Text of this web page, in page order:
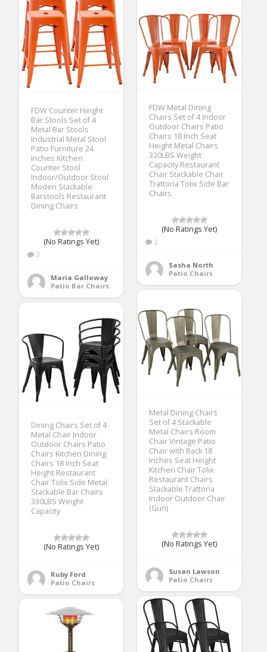
FDW Metal Dining
Chairs Set of 4 Indoor
Outdoor Chairs Patio
Chairs 18 Inch Seat
Height Metal Chairs
330LBS Weight
Capacity Restaurant
Chair Stackable Chair
Trattoria Tolix Side Bar
Chairs
(No Ratings Yet)
2
Sasha North
Patio Chairs
FDW Counter Height
Bar Stools Set of 4
Metal Bar Stools
Industrial Metal Stool
Patio Furniture 24
Inches Kitchen
Counter Stool
Indoor/Outdoor Stool
Moden Stackable
Barstools Restaurant
Dining Chairs
(No Ratings Yet)
2
Maria Galloway
Patio Bar Chairs
Metal Dining Chairs
Set of 4 Stackable
Metal Chairs Room
Chair Vintage Patio
Chair with Back 18
Inches Seat Height
Kitchen Chair Tolix
Restaurant Chairs
Stackable Trattoria
Indoor Outdoor Chair
(Gun)
(No Ratings Yet)
Susan Lawson
Patio Chairs
Dining Chairs Set of 4
Metal Chair Indoor
Outdoor Chairs Patio
Chairs Kitchen Dining
Chairs 18 Inch Seat
Height Restaurant
Chair Tolix Side Metal
Stackable Bar Chairs
330LBS Weight
Capacity
(No Ratings Yet)
Ruby Ford
Patio Chairs